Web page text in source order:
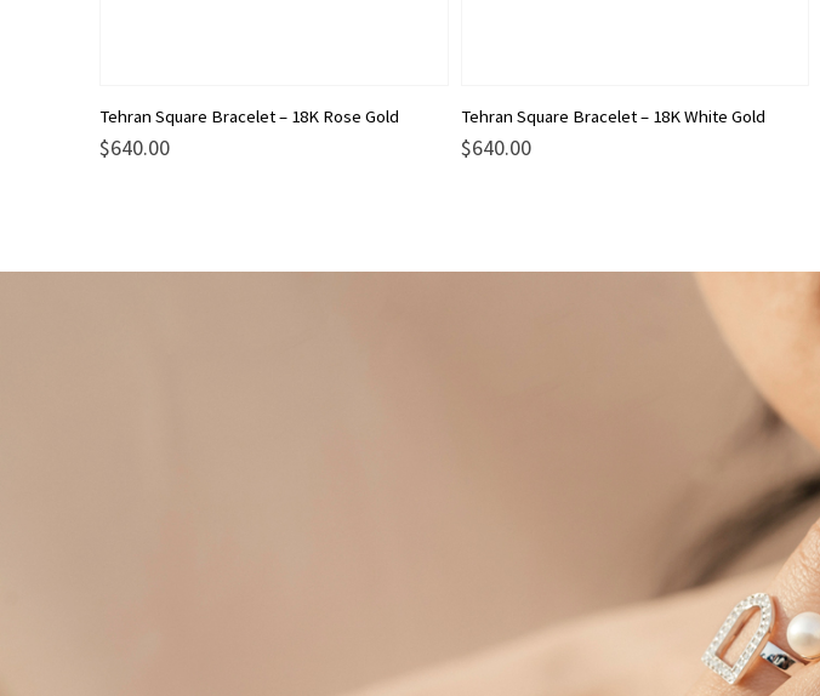
Tehran Square Bracelet – 18K Rose Gold
$640.00
Tehran Square Bracelet – 18K White Gold
$640.00